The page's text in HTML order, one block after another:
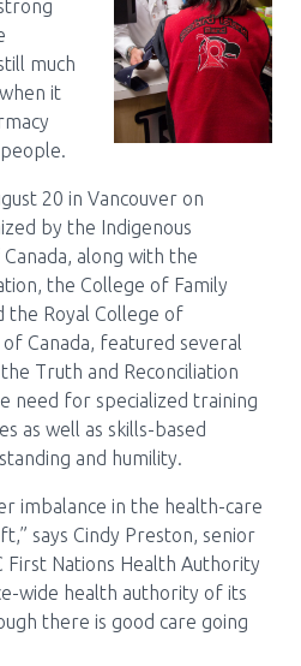
much
it
20 in Vancouver on
by the Indigenous
along with the
the College of Family
the Royal College of
of Canada, featured several
Truth and Reconciliation
need for specialized training
as well as skills-based
and humility.
imbalance in the health-care
says Cindy Preston, senior
First Nations Health Authority
wide health authority of its
there is good care going